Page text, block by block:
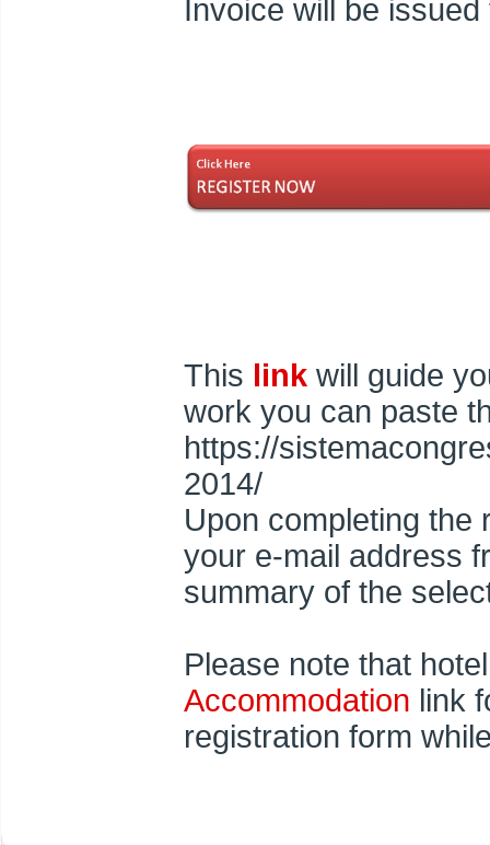
Invoice will be
This link will guide
work you can paste
https://
2014/
Upon completing the
your e-mail address
summary of the
Please note that
Accommodation link
registration form